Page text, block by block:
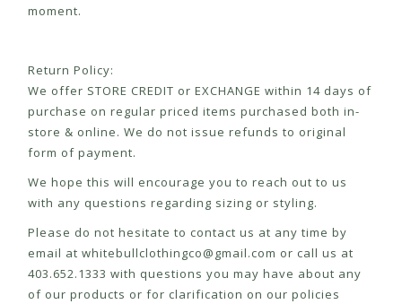
moment.
Return Policy:
We offer STORE CREDIT or EXCHANGE within 14 days of
purchase on regular priced items purchased both in-
store & online. We do not issue refunds to original
form of payment.
We hope this will encourage you to reach out to us
with any questions regarding sizing or styling.
Please do not hesitate to contact us at any time by
email at whitebullclothingco@gmail.com or call us at
403.652.1333 with questions you may have about any
of our products or for clarification on our policies